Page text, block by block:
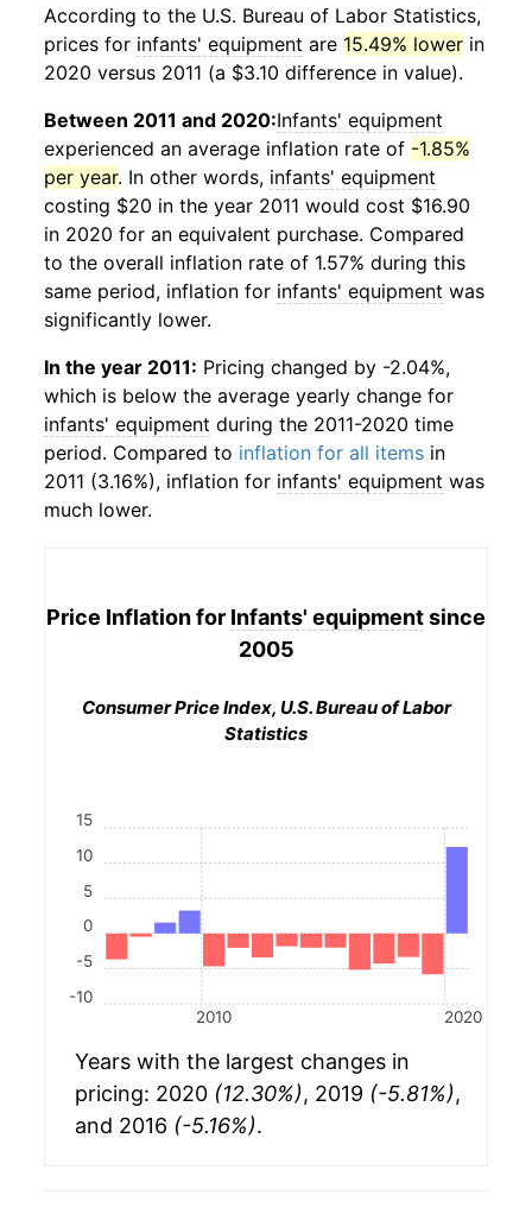
According to the U.S. Bureau of Labor Statistics,
prices for infants' equipment are 15.49% lower in
2020 versus 2011 (a $3.10 difference in value).
Between 2011 and 2020:Infants' equipment
experienced an average inflation rate of -1.85%
per year. In other words, infants' equipment
costing $20 in the year 2011 would cost $16.90
in 2020 for an equivalent purchase. Compared
to the overall inflation rate of 1.57% during this
same period, inflation for infants' equipment was
significantly lower.
In the year 2011: Pricing changed by -2.04%,
which is below the average yearly change for
infants' equipment during the 2011-2020 time
period. Compared to inflation for all items in
2011 (3.16%), inflation for infants' equipment was
much lower.
Price Inflation for Infants' equipmentsince
2005
Consumer Price Index, U.S. Bureau of Labor
Statistics
2010 2020
-10
-5
0
5
10
15
Years with the largest changes in
pricing: 2020 (12.30%), 2019 (-5.81%),
and 2016 (-5.16%).